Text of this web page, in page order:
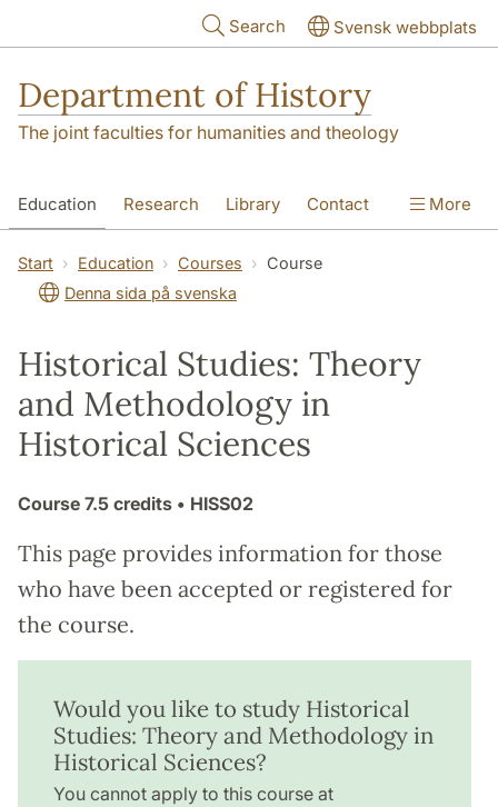
Search Svensk webbplats
Department of History
The joint faculties for humanities and theology
Education Research Library Contact
About the Department
More
Start Education Courses
Course
Denna sida på svenska
Historical Studies: Theory
and Methodology in
Historical Sciences
Course 7.5 credits • HISS02
This page provides information for those
who have been accepted or registered for
the course.
Would you like to study Historical
Studies: Theory and Methodology in
Historical Sciences?
You cannot apply to this course at